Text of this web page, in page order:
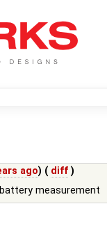
ago) ( diff )
measurement